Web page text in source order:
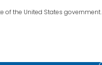
of the United States government.